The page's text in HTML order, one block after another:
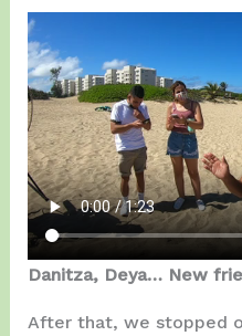
Danitza, Deya… New
After that, we stopped